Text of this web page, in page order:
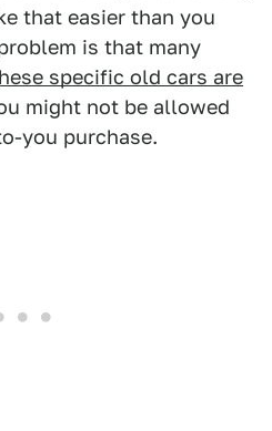
that easier than you
is that many
specific old cars are
might not be allowed
you purchase.